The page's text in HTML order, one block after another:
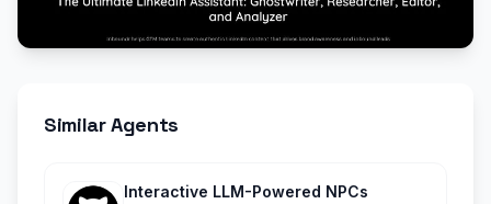
Similar Agents
Interactive LLM-Powered NPCs